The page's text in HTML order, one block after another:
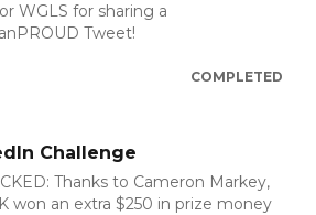
WGLS for sharing a
Tweet!
COMPLETED
Challenge
Thanks to Cameron Markey,
won an extra $250 in prize money